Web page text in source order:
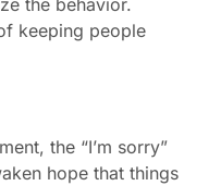
the behavior.
keeping people
the “I’m sorry”
hope that things